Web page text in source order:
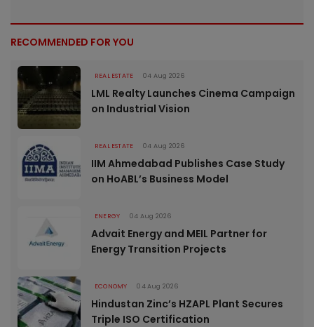
RECOMMENDED FOR YOU
REAL ESTATE 04 Aug 2026
LML Realty Launches Cinema Campaign
on Industrial Vision
REAL ESTATE 04 Aug 2026
IIM Ahmedabad Publishes Case Study
on HoABL’s Business Model
ENERGY 04 Aug 2026
Advait Energy and MEIL Partner for
Energy Transition Projects
ECONOMY 04 Aug 2026
Hindustan Zinc’s HZAPL Plant Secures
Triple ISO Certification